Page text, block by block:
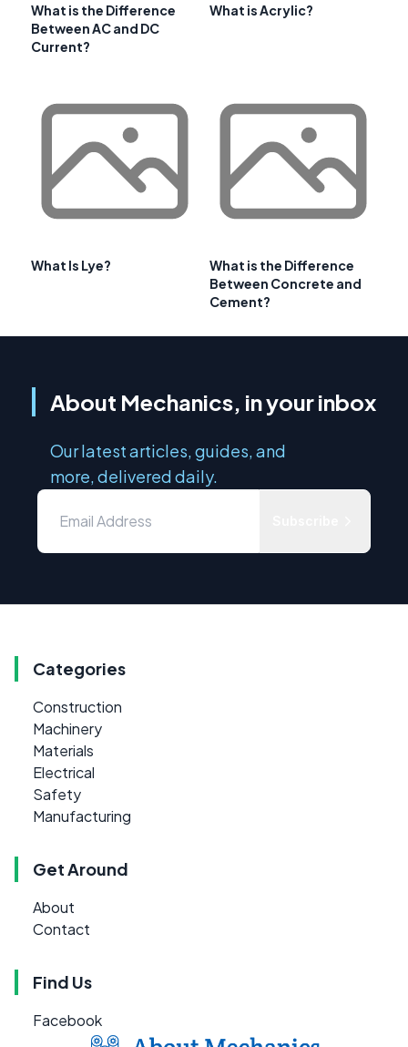
What is the Difference
Between AC and DC
Current?
What is Acrylic?
What Is Lye?
What is the Difference
Between Concrete and
Cement?
About Mechanics, in your inbox
Our latest articles, guides, and
more, delivered daily.
Categories
Construction
Machinery
Materials
Electrical
Safety
Manufacturing
Get Around
About
Contact
Find Us
Facebook